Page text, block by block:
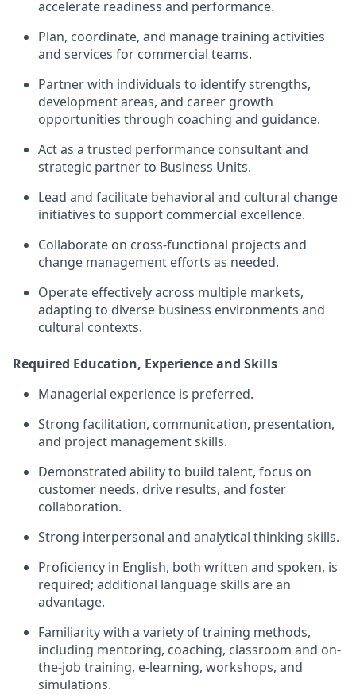
accelerate readiness and performance.
Plan, coordinate, and manage training activities
and services for commercial teams.
Partner with individuals to identify strengths,
development areas, and career growth
opportunities through coaching and guidance.
Act as a trusted performance consultant and
strategic partner to Business Units.
Lead and facilitate behavioral and cultural change
initiatives to support commercial excellence.
Collaborate on cross-functional projects and
change management efforts as needed.
Operate effectively across multiple markets,
adapting to diverse business environments and
cultural contexts.
Required Education, Experience and Skills
Managerial experience is preferred.
Strong facilitation, communication, presentation,
and project management skills.
Demonstrated ability to build talent, focus on
customer needs, drive results, and foster
collaboration.
Strong interpersonal and analytical thinking skills.
Proficiency in English, both written and spoken, is
required; additional language skills are an
advantage.
Familiarity with a variety of training methods,
including mentoring, coaching, classroom and on-
the-job training, e-learning, workshops, and
simulations.